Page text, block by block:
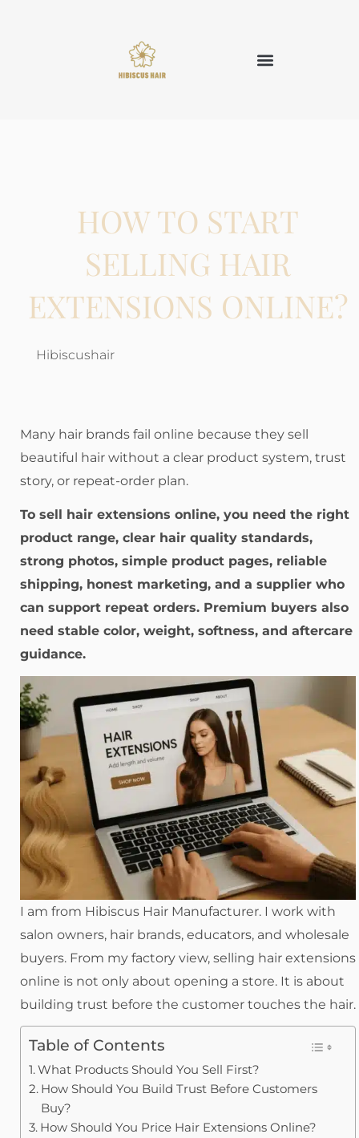
HOW TO START
SELLING HAIR
EXTENSIONS ONLINE?
Hibiscushair
Many hair brands fail online because they sell
beautiful hair without a clear product system, trust
story, or repeat-order plan.
To sell hair extensions online, you need the right
product range, clear hair quality standards,
strong photos, simple product pages, reliable
shipping, honest marketing, and a supplier who
can support repeat orders. Premium buyers also
need stable color, weight, softness, and aftercare
guidance.
I am from Hibiscus Hair Manufacturer. I work with
salon owners, hair brands, educators, and wholesale
buyers. From my factory view, selling hair extensions
online is not only about opening a store. It is about
building trust before the customer touches the hair.
Table of Contents
What Products Should You Sell First?
How Should You Build Trust Before Customers
Buy?
How Should You Price Hair Extensions Online?